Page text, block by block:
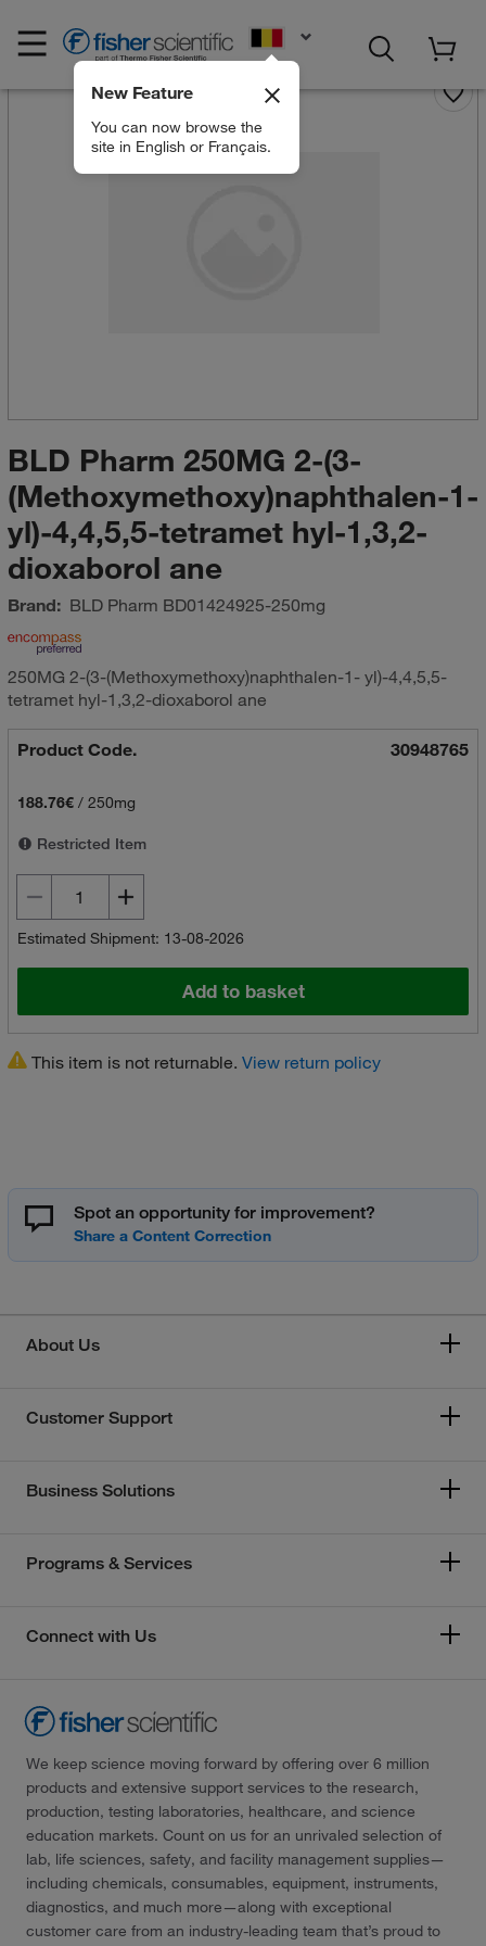
New Feature
You can now browse the
site in English or Français.
BLD Pharm 250MG 2-(3-
(Methoxymethoxy)naphthalen-1-
yl)-4,4,5,5-tetramet hyl-1,3,2-
dioxaborol ane
Brand: BLD Pharm BD01424925-250mg
250MG 2-(3-(Methoxymethoxy)naphthalen-1- yl)-4,4,5,5-
tetramet hyl-1,3,2-dioxaborol ane
Product Code. 30948765
188.76€/ 250mg
Restricted Item
Estimated Shipment: 13-08-2026
Add to basket
This item is not returnable. View return policy
Spot an opportunity for improvement?
About Us
Customer Support
Business Solutions
Programs & Services
Connect with Us
We keep science moving forward by offering over 6 million
products and extensive support services to the research,
production, testing laboratories, healthcare, and science
education markets. Count on us for an unrivaled selection of
lab, life sciences, safety, and facility management supplies—
including chemicals, consumables, equipment, instruments,
diagnostics, and much more—along with exceptional
customer care from an industry-leading team that’s proud to